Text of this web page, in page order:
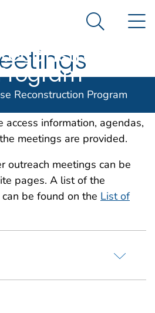
United States government
and Prevention. CDC
Radiation Dose
Search
Reconstruction Program
of Advisory Board and
access information, agendas,
meetings are provided.
outreach meetings can be
pages. A list of the
be found on the List of